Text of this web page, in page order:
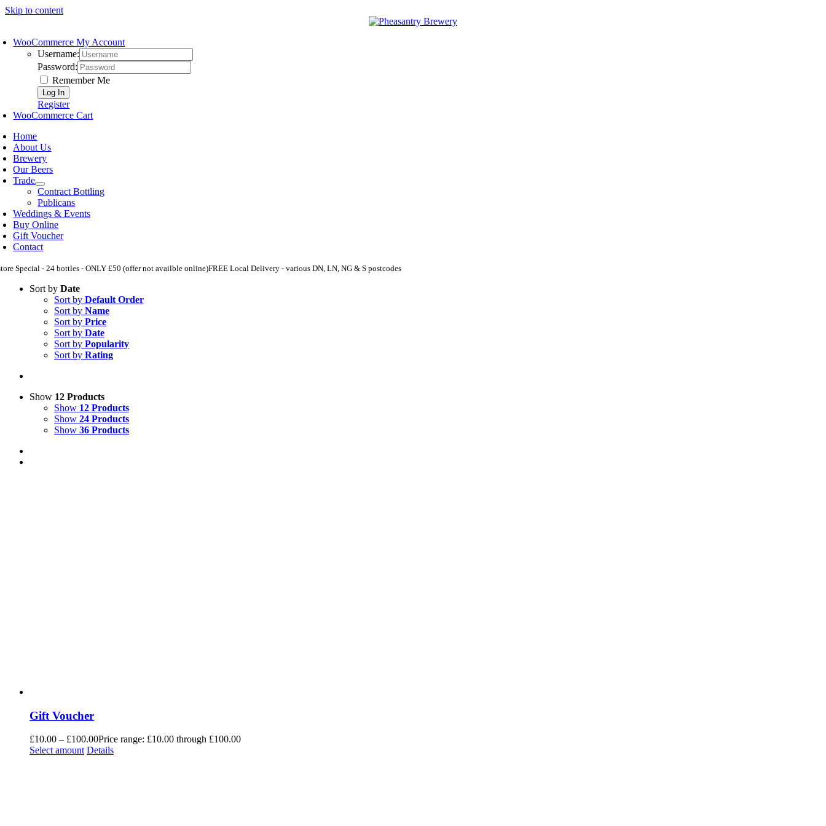
Skip to content
WooCommerce My Account
Username:
Password:
Remember Me
Register
WooCommerce Cart
Home
About Us
Brewery
Our Beers
Trade
Contract Bottling
Publicans
Weddings & Events
Buy Online
Gift Voucher
Contact
Special - 24 bottles - ONLY £50 (offer not availble online)FREE Local Delivery - various DN, LN, NG & S postcodes
Sort by Date
Sort by Default Order
Sort by Name
Sort by Price
Sort by Date
Sort by Popularity
Sort by Rating
Show 12 Products
Show 12 Products
Show 24 Products
Show 36 Products
Gift Voucher
£10.00 – £100.00Price range: £10.00 through £100.00
Select amount Details